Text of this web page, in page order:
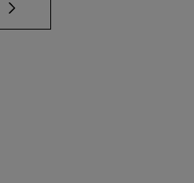
TAB to scroll.